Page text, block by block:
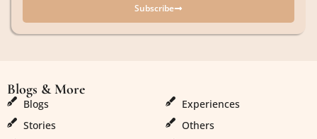
Subscribe
Blogs & More
Blogs
Stories
Experiences
Others